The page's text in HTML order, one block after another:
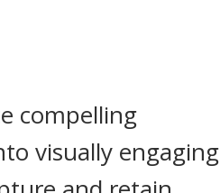
compelling
visually engaging